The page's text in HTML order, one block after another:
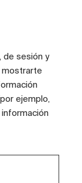
this
de sesión y
mostrarte
ejemplo,
información